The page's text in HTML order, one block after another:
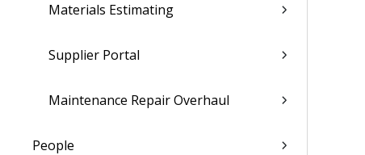
Materials Estimating
Supplier Portal
Maintenance Repair Overhaul
People